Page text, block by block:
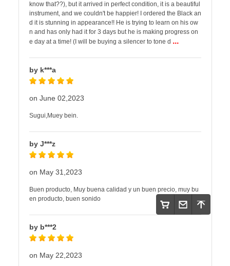
know that??), but it arrived in perfect condition, it is a beautiful
instrument, and we couldn't be happier! I ordered the Black an
d it is stunning in appearance!! He is trying to learn on his ow
n and has only had it for 3 days but he is making progress on
e day at a time! (I will be buying a silencer to tone d ...
by k***a
on June 02,2023
Sugui,Muey bein.
by J***z
on May 31,2023
Buen producto, Muy buena calidad y un buen precio, muy bu
en producto, buen sonido
by b***2
on May 22,2023